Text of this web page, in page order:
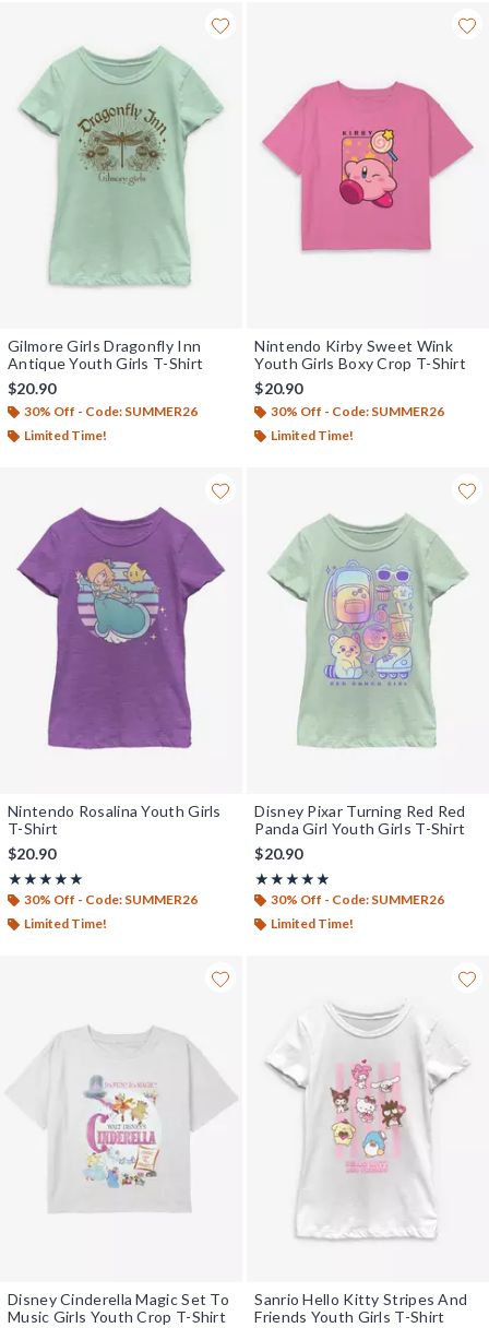
Gilmore Girls Dragonfly Inn
Antique Youth Girls T-Shirt
$20.90
30% Off - Code: SUMMER26
Limited Time!
Nintendo Kirby Sweet Wink
Youth Girls Boxy Crop T-Shirt
$20.90
30% Off - Code: SUMMER26
Limited Time!
Nintendo Rosalina Youth Girls
T-Shirt
$20.90
★★★★★
Rating, 5 out of 5
★★★★★
30% Off - Code: SUMMER26
Limited Time!
Disney Pixar Turning Red Red
Panda Girl Youth Girls T-Shirt
$20.90
★★★★★
Rating, 5 out of 5
★★★★★
30% Off - Code: SUMMER26
Limited Time!
Disney Cinderella Magic Set To
Music Girls Youth Crop T-Shirt
Sanrio Hello Kitty Stripes And
Friends Youth Girls T-Shirt